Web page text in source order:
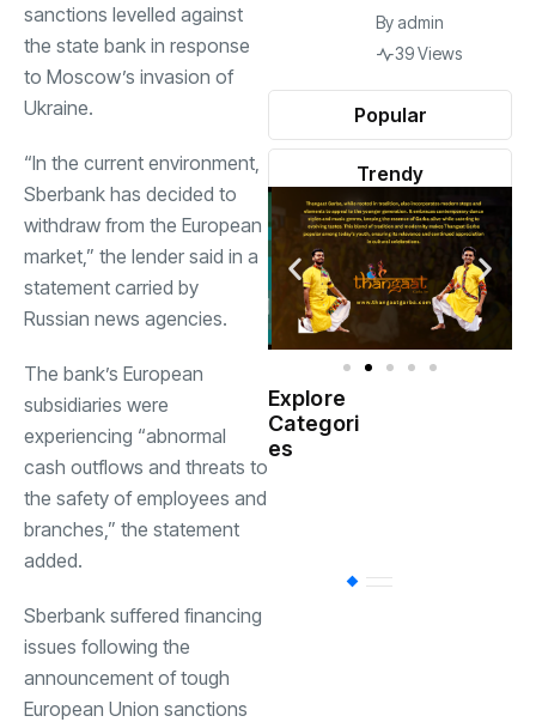
sanctions levelled against
the state bank in response
to Moscow’s invasion of
Ukraine.
“In the current environment,
Sberbank has decided to
withdraw from the European
market,” the lender said in a
statement carried by
Russian news agencies.
The bank’s European
subsidiaries were
experiencing “abnormal
cash outflows and threats to
the safety of employees and
branches,” the statement
added.
Sberbank suffered financing
issues following the
announcement of tough
European Union sanctions
Popular
Trendy
By admin
39 Views
Explore
Categori
es